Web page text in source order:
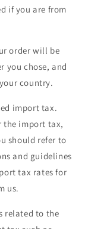
if you are from
order will be
you chose, and
country.
import tax.
the import tax,
should refer to
and guidelines
tax rates for
us.
related to the